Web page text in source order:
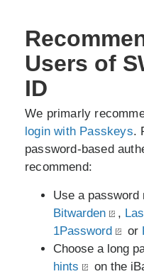
Users of
ID
We primarly
login with Passkeys.
password-based
recommend:
Use a password
Bitwarden
,
1Password
or
Choose a long
hints
on the